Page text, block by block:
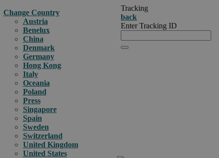
Change Country
Austria
Benelux
China
Denmark
Germany
Hong Kong
Italy
Oceania
Poland
Press
Singapore
Spain
Sweden
Switzerland
United Kingdom
United States
Tracking
back
Enter Tracking ID